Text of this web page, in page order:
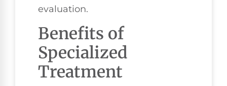
evaluation.
Benefits of
Specialized
Treatment